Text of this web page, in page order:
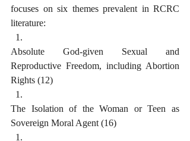
focuses on six themes prevalent in RCRC
literature:
Absolute God-given Sexual and
Reproductive Freedom, including Abortion
Rights (12)
The Isolation of the Woman or Teen as
Sovereign Moral Agent (16)